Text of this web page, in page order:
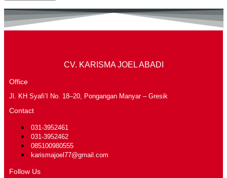
CV. KARISMA JOEL ABADI
Office
Jl. KH Syafi’I No. 18–20, Pongangan Manyar – Gresik
Contact
031-3952461
031-3952462
085100980555
karismajoel77@gmail.com
Follow Us